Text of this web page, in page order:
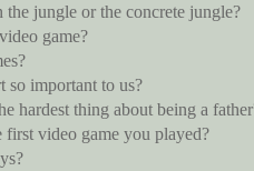
the jungle or the concrete jungle?
game?
so important to us?
hardest thing about being a
first video game you played?